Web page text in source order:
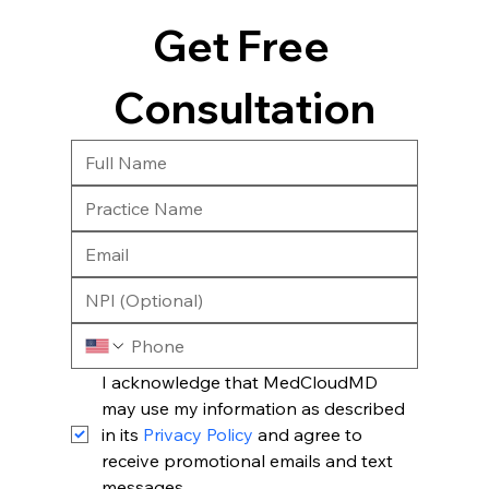
Get Free
Consultation
I acknowledge that MedCloudMD
may use my information as described
in its Privacy Policy and agree to
receive promotional emails and text